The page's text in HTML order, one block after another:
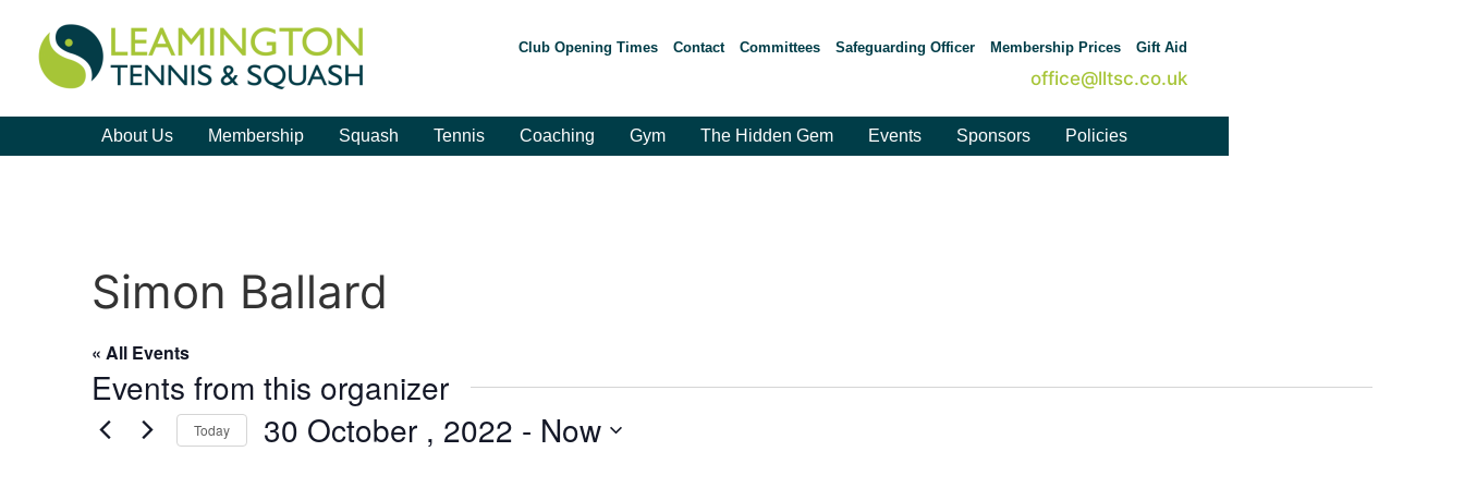
Club Opening Times Contact Committees Safeguarding Officer Membership Prices Gift Aid
office@lltsc.co.uk
About Us Membership Squash Tennis Coaching Gym The Hidden Gem Events Sponsors Policies
Simon Ballard
« All Events
Events from this organizer
Today 30 October , 2022 - Now